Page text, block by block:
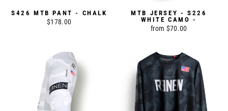
S426 MTB PANT - CHALK
$178.00
MTB JERSEY - S226
WHITE CAMO -
from $70.00